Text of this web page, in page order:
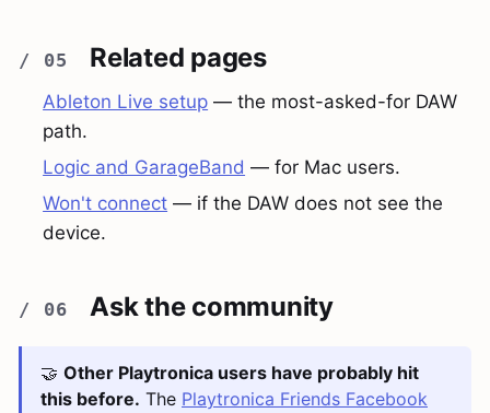
Related pages
Ableton Live setup — the most-asked-for DAW
path.
Logic and GarageBand — for Mac users.
Won't connect — if the DAW does not see the
device.
Ask the community
🤝 Other Playtronica users have probably hit
this before. The Playtronica Friends Facebook